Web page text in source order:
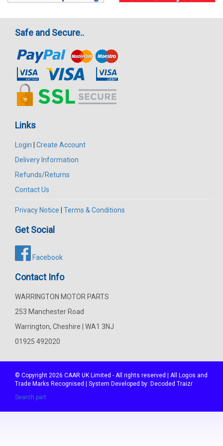
Safe and Secure..
Links
Login | Create Account
Delivery Information
Refunds/Returns
Contact Us
Privacy Notice | Terms & Conditions
Get Social
Facebook
Contact Info
WARRINGTON MOTOR PARTS
253 Manchester Road
Warrington, Cheshire | WA1 3NJ
01925 492020
© Copyright 2026 CAAR UK Limited - All rights reserved | All Logos and
Trade Marks Recognised | System Developed by: Decoded Traizr
Search part